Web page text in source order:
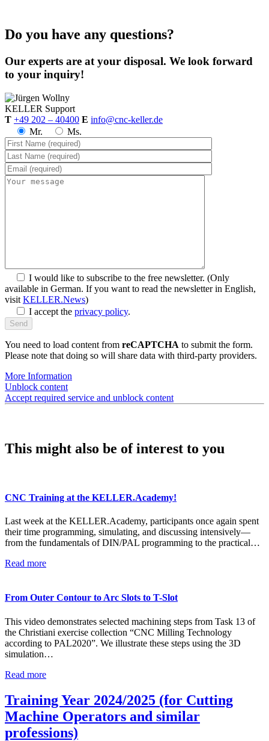
Do you have any questions?
Our experts are at your disposal. We look forward
to your inquiry!
KELLER Support
T +49 202 – 40400 E info@cnc-keller.de
Mr.
Ms.
I would like to subscribe to the free newsletter. (Only
available in German. If you want to read the newsletter in English,
visit KELLER.News)
I accept the privacy policy.
You need to load content from reCAPTCHA to submit the form.
Please note that doing so will share data with third-party providers.
More Information
Unblock content
Accept required service and unblock content
This might also be of interest to you
CNC Training at the KELLER.Academy!
Last week at the KELLER.Academy, participants once again spent
their time programming, simulating, and discussing intensively—
from the fundamentals of DIN/PAL programming to the practical…
Read more
From Outer Contour to Arc Slots to T-Slot
This video demonstrates selected machining steps from Task 13 of
the Christiani exercise collection “CNC Milling Technology
according to PAL2020”. We illustrate these steps using the 3D
simulation…
Read more
Training Year 2024/2025 (for Cutting
Machine Operators and similar
professions)